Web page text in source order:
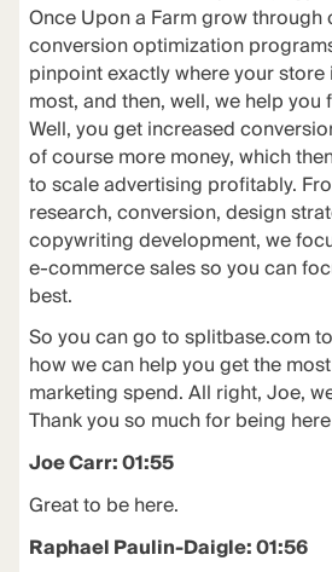
Once Upon a Farm grow
conversion optimization
pinpoint exactly where your
most, and then, well, we help you
Well, you get increased
of course more money, which
to scale advertising profitably.
research, conversion, design
copywriting development, we
e-commerce sales so you can
best.
So you can go to splitbase.com
how we can help you get the
marketing spend. All right, Joe,
Thank you so much for being
Joe Carr: 01:55
Great to be here.
Raphael Paulin-Daigle: 01:56